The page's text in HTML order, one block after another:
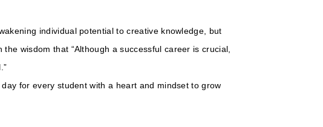
individual potential to creative knowledge, but
wisdom that “Although a successful career is crucial,
for every student with a heart and mindset to grow